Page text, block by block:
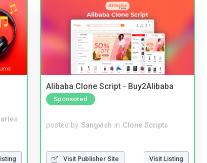
Alibaba Clone Script - Buy2Alibaba
Sponsored
posted by Sangvish in Clone Scripts
Visit Publisher Site Visit Listing